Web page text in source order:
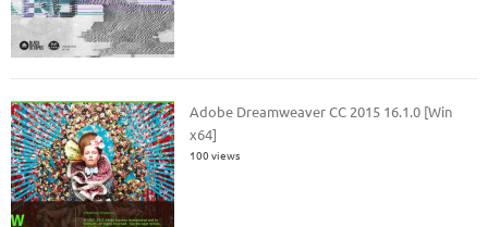
Adobe Dreamweaver CC 2015 16.1.0 [Win
x64]
100 views